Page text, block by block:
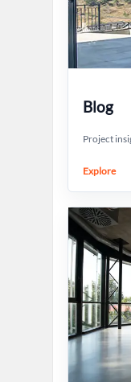
Blog
Project
Explore